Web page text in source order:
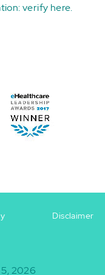
verify here.
Disclaimer
2026